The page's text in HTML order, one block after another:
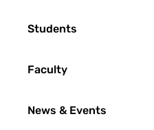
Students
Faculty
News & Events